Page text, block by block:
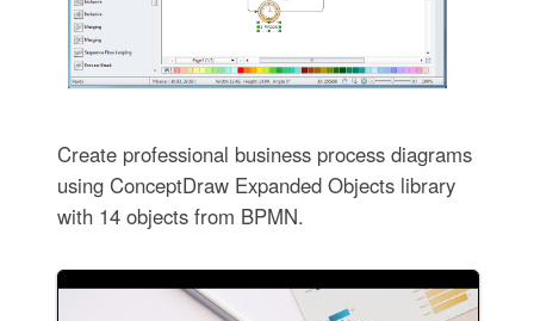
Create professional business process diagrams
using ConceptDraw Expanded Objects library
with 14 objects from BPMN.